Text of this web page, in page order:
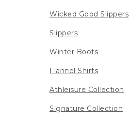
Wicked Good Slippers
Slippers
Winter Boots
Flannel Shirts
Athleisure Collection
Signature Collection